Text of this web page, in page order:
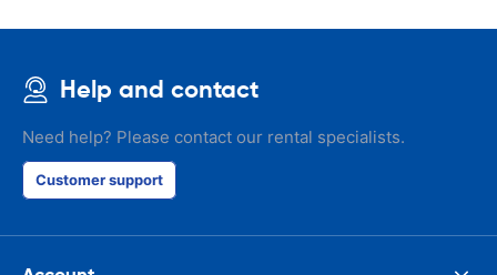
Help and contact
Need help? Please contact our rental specialists.
Customer support